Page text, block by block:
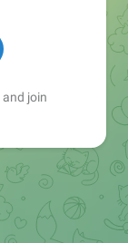
and join